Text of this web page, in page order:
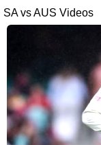
SA vs AUS Videos